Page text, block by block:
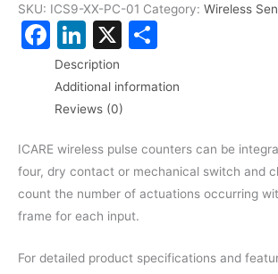
SKU: ICS9-XX-PC-01 Category: Wireless
Facebook
LinkedIn
X
Description
Additional information
Reviews (0)
ICARE wireless pulse counters can be
four, dry contact or mechanical switch and
count the number of actuations occurring
frame for each input.
For detailed product specifications and